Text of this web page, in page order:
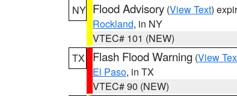
NY Flood Advisory (View Text)
Rockland, in NY
VTEC# 101 (NEW)
TX
Flash Flood Warning (View
El Paso, in TX
VTEC# 90 (NEW)